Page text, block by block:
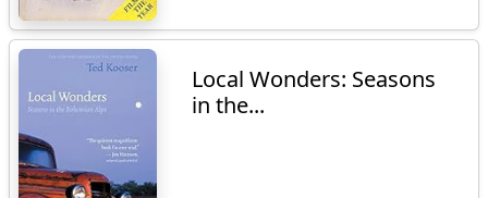
Local Wonders: Seasons
in the...